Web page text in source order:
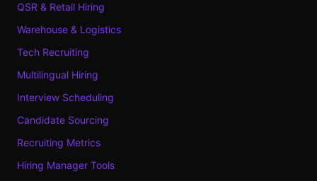
QSR & Retail Hiring
Warehouse & Logistics
Tech Recruiting
Multilingual Hiring
Interview Scheduling
Candidate Sourcing
Recruiting Metrics
Hiring Manager Tools